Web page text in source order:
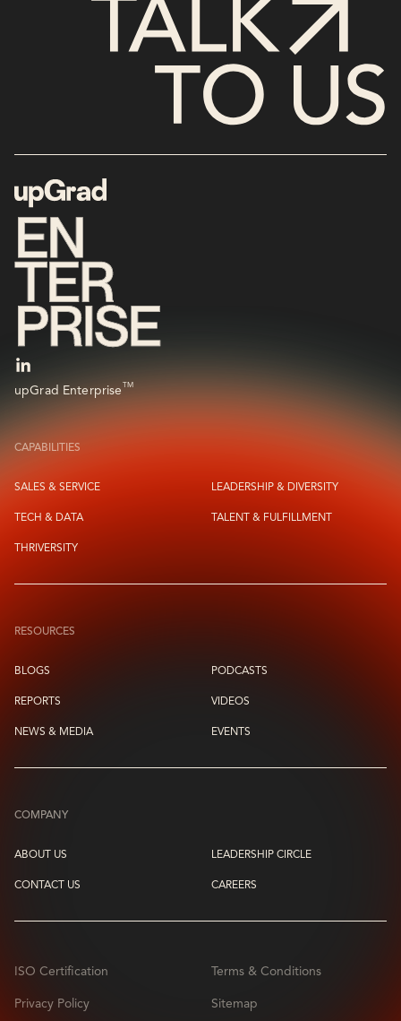
upGrad EnterpriseTM
CAPABILITIES
SALES & SERVICE LEADERSHIP & DIVERSITY
TECH & DATA TALENT & FULFILLMENT
THRIVERSITY
RESOURCES
BLOGS PODCASTS
REPORTS VIDEOS
NEWS & MEDIA EVENTS
COMPANY
ABOUT US LEADERSHIP CIRCLE
CONTACT US CAREERS
ISO Certification Terms & Conditions
Privacy Policy Sitemap